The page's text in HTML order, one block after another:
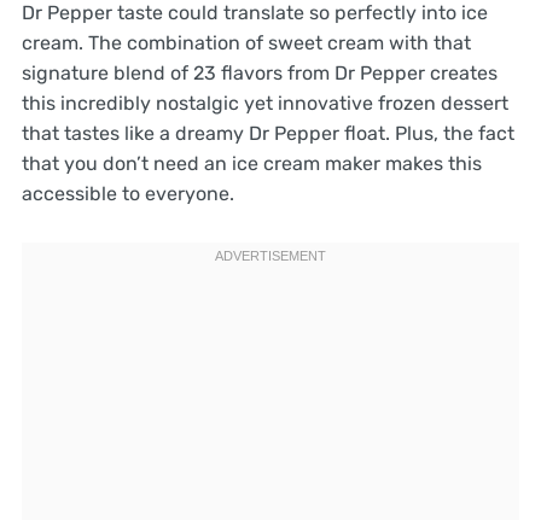
Dr Pepper taste could translate so perfectly into ice
cream. The combination of sweet cream with that
signature blend of 23 flavors from Dr Pepper creates
this incredibly nostalgic yet innovative frozen dessert
that tastes like a dreamy Dr Pepper float. Plus, the fact
that you don’t need an ice cream maker makes this
accessible to everyone.